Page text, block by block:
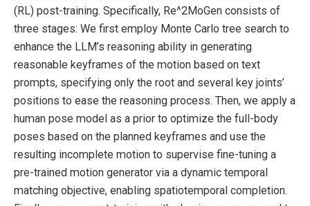
(RL) post-training. Specifically, Re^2MoGen consists of
three stages: We first employ Monte Carlo tree search to
enhance the LLM’s reasoning ability in generating
reasonable keyframes of the motion based on text
prompts, specifying only the root and several key joints’
positions to ease the reasoning process. Then, we apply a
human pose model as a prior to optimize the full-body
poses based on the planned keyframes and use the
resulting incomplete motion to supervise fine-tuning a
pre-trained motion generator via a dynamic temporal
matching objective, enabling spatiotemporal completion.